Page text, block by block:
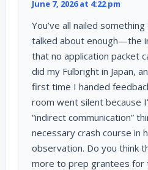
June 7, 2026 at 4:22 pm
You’ve all nailed
talked about enough—the
that no application packet
did my Fulbright in Japan,
first time I handed
room went silent because
“indirect communication”
necessary crash course in
observation. Do you think
more to prep grantees for